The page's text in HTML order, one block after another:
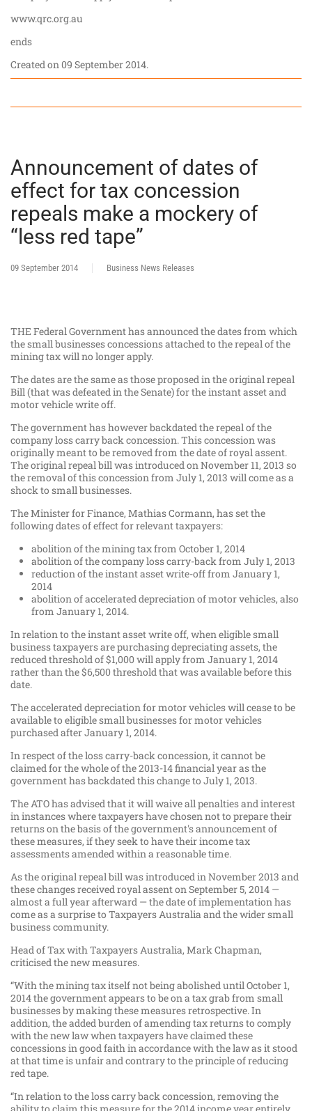
www.qrc.org.au
ends
Created on09 September 2014.
Announcement of dates of
effect for tax concession
repeals make a mockery of
“less red tape”
09 September 2014 Business News Releases
THE Federal Government has announced the dates from which
the small businesses concessions attached to the repeal of the
mining tax will no longer apply.
The dates are the same as those proposed in the original repeal
Bill (that was defeated in the Senate) for the instant asset and
motor vehicle write off.
The government has however backdated the repeal of the
company loss carry back concession. This concession was
originally meant to be removed from the date of royal assent.
The original repeal bill was introduced on November 11, 2013 so
the removal of this concession from July 1, 2013 will come as a
shock to small businesses.
The Minister for Finance, Mathias Cormann, has set the
following dates of effect for relevant taxpayers:
abolition of the mining tax from October 1, 2014
abolition of the company loss carry-back from July 1, 2013
reduction of the instant asset write-off from January 1,
2014
abolition of accelerated depreciation of motor vehicles, also
from January 1, 2014.
In relation to the instant asset write off, when eligible small
business taxpayers are purchasing depreciating assets, the
reduced threshold of $1,000 will apply from January 1, 2014
rather than the $6,500 threshold that was available before this
date.
The accelerated depreciation for motor vehicles will cease to be
available to eligible small businesses for motor vehicles
purchased after January 1, 2014.
In respect of the loss carry-back concession, it cannot be
claimed for the whole of the 2013-14 financial year as the
government has backdated this change to July 1, 2013.
The ATO has advised that it will waive all penalties and interest
in instances where taxpayers have chosen not to prepare their
returns on the basis of the government's announcement of
these measures, if they seek to have their income tax
assessments amended within a reasonable time.
As the original repeal bill was introduced in November 2013 and
these changes received royal assent on September 5, 2014 —
almost a full year afterward — the date of implementation has
come as a surprise to Taxpayers Australia and the wider small
business community.
Head of Tax with Taxpayers Australia, Mark Chapman,
criticised the new measures.
“With the mining tax itself not being abolished until October 1,
2014 the government appears to be on a tax grab from small
businesses by making these measures retrospective. In
addition, the added burden of amending tax returns to comply
with the new law when taxpayers have claimed these
concessions in good faith in accordance with the law as it stood
at that time is unfair and contrary to the principle of reducing
red tape.
“In relation to the loss carry back concession, removing the